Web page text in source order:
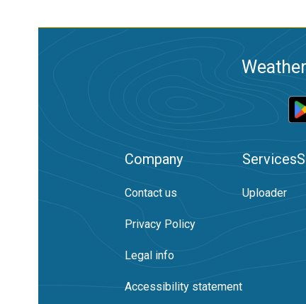
Company
Contact us
Privacy Policy
Legal info
Accessibility statement
Services
Uploader